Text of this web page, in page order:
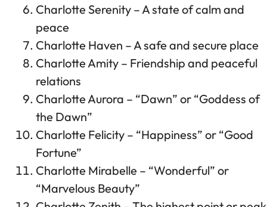
Charlotte Serenity – A state of calm and
peace
Charlotte Haven – A safe and secure place
Charlotte Amity – Friendship and peaceful
relations
Charlotte Aurora – “Dawn” or “Goddess of
the Dawn”
Charlotte Felicity – “Happiness” or “Good
Fortune”
Charlotte Mirabelle – “Wonderful” or
“Marvelous Beauty”